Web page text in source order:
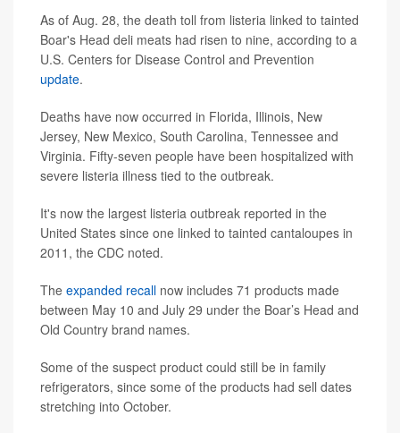
As of Aug. 28, the death toll from listeria linked to tainted
Boar's Head deli meats had risen to nine, according to a
U.S. Centers for Disease Control and Prevention
update.
Deaths have now occurred in Florida, Illinois, New
Jersey, New Mexico, South Carolina, Tennessee and
Virginia. Fifty-seven people have been hospitalized with
severe listeria illness tied to the outbreak.
It's now the largest listeria outbreak reported in the
United States since one linked to tainted cantaloupes in
2011, the CDC noted.
The expanded recall now includes 71 products made
between May 10 and July 29 under the Boar’s Head and
Old Country brand names.
Some of the suspect product could still be in family
refrigerators, since some of the products had sell dates
stretching into October.